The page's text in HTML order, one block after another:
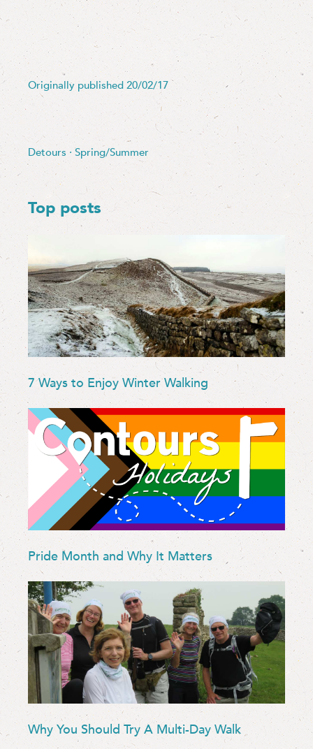
Originally published 20/02/17
Detours · Spring/Summer
Top posts
7 Ways to Enjoy Winter Walking
Pride Month and Why It Matters
Why You Should Try A Multi-Day Walk